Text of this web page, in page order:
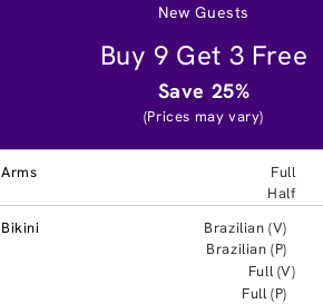
New Guests
Buy 9 Get 3 Free
Save 25%
(Prices may vary)
Arms Full
Half
Bikini
Brazilian (V)
Brazilian (P)
Full (V)
Full (P)